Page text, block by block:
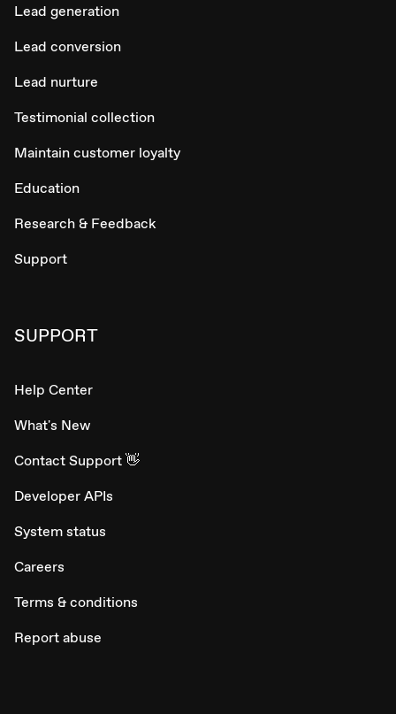
Lead generation
Lead conversion
Lead nurture
Testimonial collection
Maintain customer loyalty
Education
Research & Feedback
Support
SUPPORT
Help Center
What's New
Contact Support 👋
Developer APIs
System status
Careers
Terms & conditions
Report abuse